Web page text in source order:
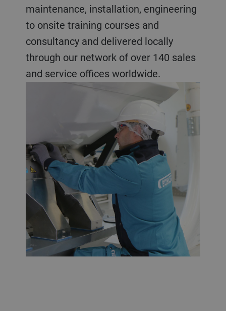
maintenance, installation, engineering
to onsite training courses and
consultancy and delivered locally
through our network of over 140 sales
and service offices worldwide.